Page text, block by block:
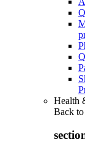
Health
Back to